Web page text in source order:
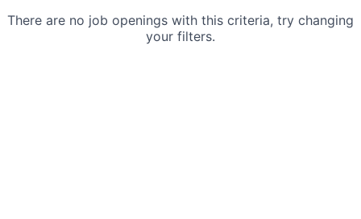
There are no job openings with this criteria, try changing
your filters.